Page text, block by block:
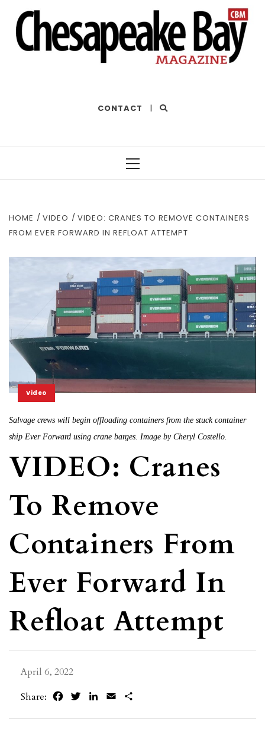
CONTACT |
HOME VIDEO
VIDEO: CRANES TO REMOVE CONTAINERS
FROM EVER FORWARD IN REFLOAT ATTEMPT
Video
Salvage crews will begin offloading containers from the stuck container
ship Ever Forward using crane barges. Image by Cheryl Costello.
VIDEO: Cranes
To Remove
Containers From
Ever Forward In
Refloat Attempt
April 6, 2022
Share:
FacebookTwitterLinkedIn
Email